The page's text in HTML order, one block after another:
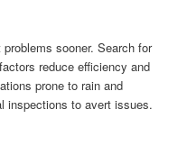
sooner. Search for
reduce efficiency and
prone to rain and
inspections to avert issues.